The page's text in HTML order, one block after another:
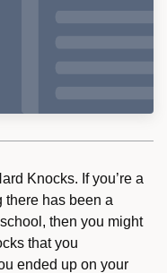
Knocks. If you’re a
there has been a
then you might
that you
ended up on your